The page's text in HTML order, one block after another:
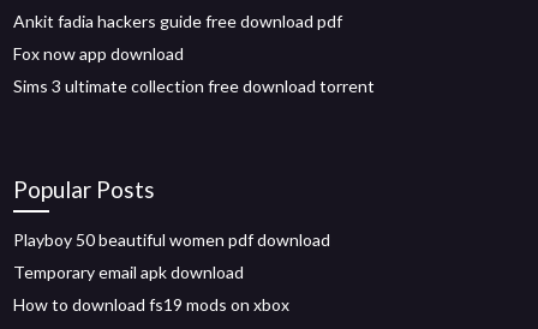
Ankit fadia hackers guide free download pdf
Fox now app download
Sims 3 ultimate collection free download torrent
Popular Posts
Playboy 50 beautiful women pdf download
Temporary email apk download
How to download fs19 mods on xbox